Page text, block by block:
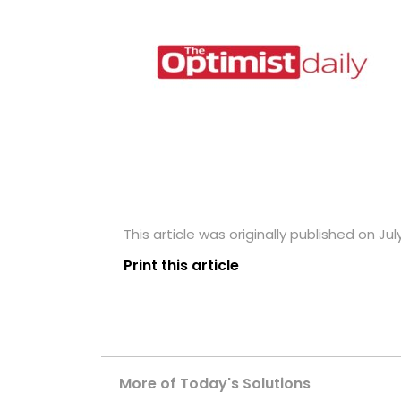
This article was originally published on July
Print this article
More of Today's Solutions